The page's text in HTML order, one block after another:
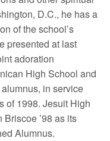
D.C., he has a
of the school’s
presented at last
adoration
High School and
in service
of 1998. Jesuit High
’98 as its
Alumnus.